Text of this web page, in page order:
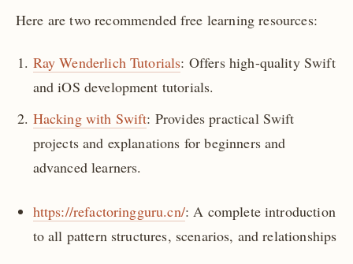
Here are two recommended free learning resources:
Ray Wenderlich Tutorials: Offers high-quality Swift
and iOS development tutorials.
Hacking with Swift: Provides practical Swift
projects and explanations for beginners and
advanced learners.
https://refactoringguru.cn/: A complete introduction
to all pattern structures, scenarios, and relationships